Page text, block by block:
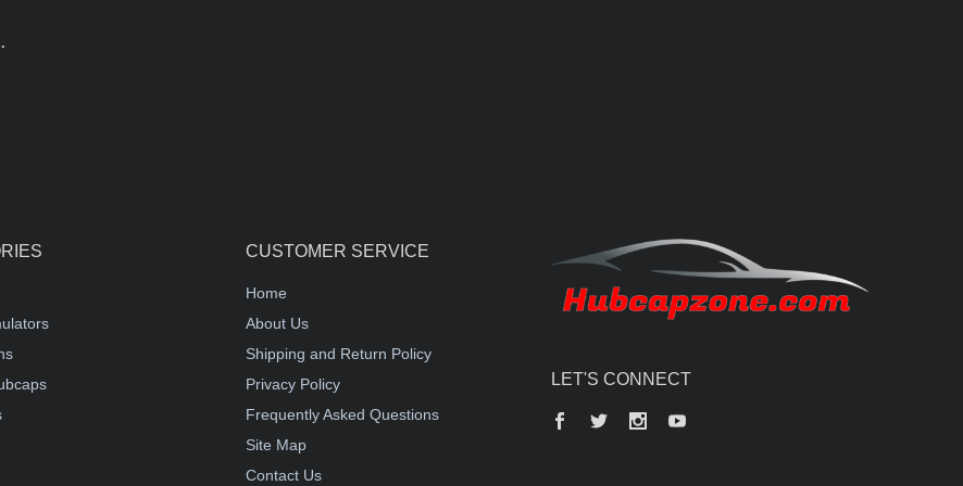
CUSTOMER SERVICE
Home
About Us
Shipping and Return Policy
Privacy Policy
Frequently Asked Questions
Site Map
Contact Us
LET'S CONNECT
Facebook
Twitter InstagramYouTube